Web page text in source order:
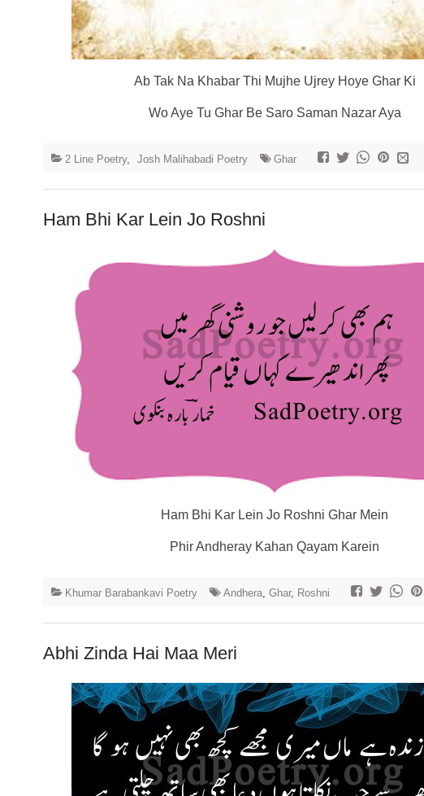
Ab Tak Na Khabar Thi Mujhe Ujrey Hoye Ghar Ki
Wo Aye Tu Ghar Be Saro Saman Nazar Aya
2 Line Poetry, Josh Malihabadi Poetry Ghar
Ham Bhi Kar Lein Jo Roshni
Ham Bhi Kar Lein Jo Roshni Ghar Mein
Phir Andheray Kahan Qayam Karein
Khumar Barabankavi Poetry Andhera, Ghar, Roshni
Abhi Zinda Hai Maa Meri